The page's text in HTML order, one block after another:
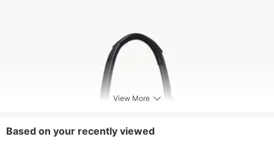
View More
Based on your recently viewed